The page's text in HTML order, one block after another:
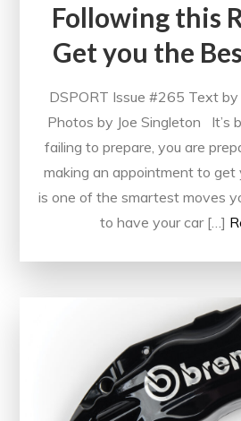
Following this
Get you the
DSPORT Issue #265 Text by
Photos by Joe Singleton It’s
failing to prepare, you are
making an appointment to get
is one of the smartest moves
to have your car […]